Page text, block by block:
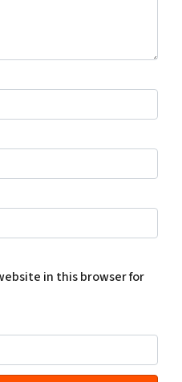
in this browser for